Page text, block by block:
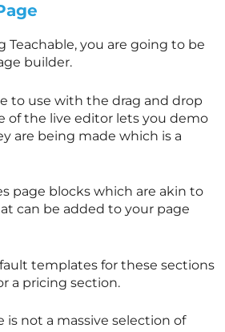
Teachable, you are going to be
builder.
to use with the drag and drop
of the live editor lets you demo
are being made which is a
page blocks which are akin to
can be added to your page
templates for these sections
a pricing section.
is not a massive selection of